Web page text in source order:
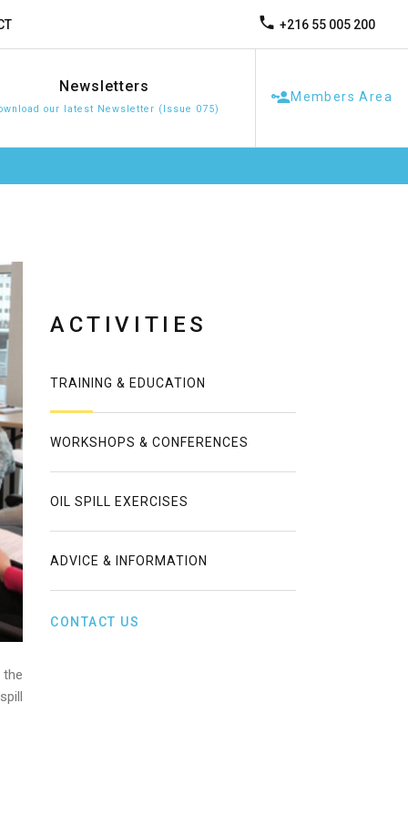
+216 55 005 200
Newsletters
our latest Newsletter (Issue 075)
Members Area
ACTIVITIES
TRAINING & EDUCATION
WORKSHOPS & CONFERENCES
OIL SPILL EXERCISES
ADVICE & INFORMATION
CONTACT US